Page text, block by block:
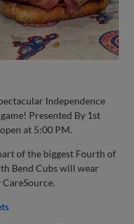
Independence
Presented By 1st
at 5:00 PM.
of the biggest Fourth of
Bend Cubs will wear